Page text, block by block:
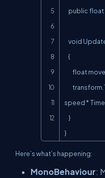
speed *
}
Here’s what’s happening:
MonoBehaviour: